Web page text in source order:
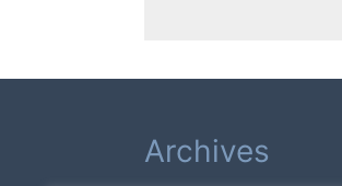
Archives